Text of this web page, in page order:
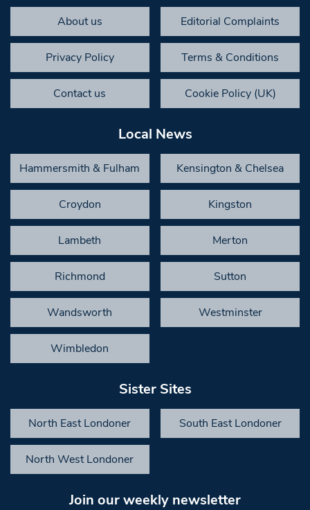
About us Editorial Complaints
Privacy Policy Terms & Conditions
Contact us Cookie Policy (UK)
Local News
Hammersmith & Fulham Kensington & Chelsea
Croydon Kingston
Lambeth Merton
Richmond Sutton
Wandsworth Westminster
Wimbledon
Sister Sites
North East Londoner South East Londoner
North West Londoner
Join our weekly newsletter